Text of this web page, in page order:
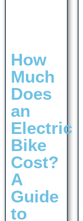
How
Much
Does
an
Electric
Bike
Cost?
A
Guide
to